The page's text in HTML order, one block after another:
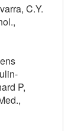
C.Y.
P,